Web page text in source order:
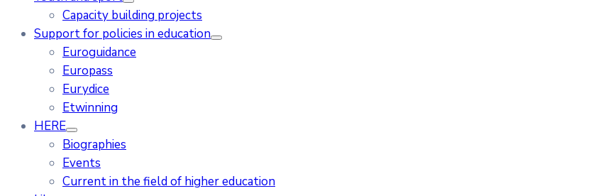
Capacity building projects
Support for policies in education
Euroguidance
Europass
Eurydice
Etwinning
HERE
Biographies
Events
Current in the field of higher education